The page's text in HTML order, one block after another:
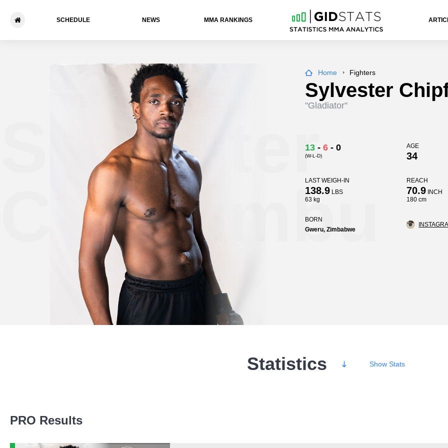
SCHEDULE NEWS ММА RANKINGS
Sylvester
Chipfumbu
Home Fighters
Sylvester
"Gladiator"
13 - 6 - 0
(W-L-D)
AGE
34
LAST WEIGH-IN
138.9 LBS
63 kg
REACH
70.9 INCH
180 cm
BORN
Gweru, Zimbabwe
Statistics Show Stats
BCF
1
PRO Results